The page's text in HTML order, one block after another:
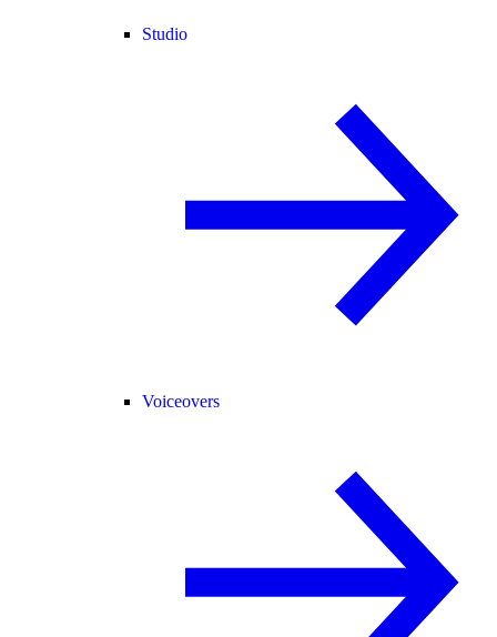
Studio
Voiceovers